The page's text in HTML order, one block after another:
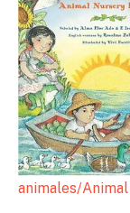
animales/